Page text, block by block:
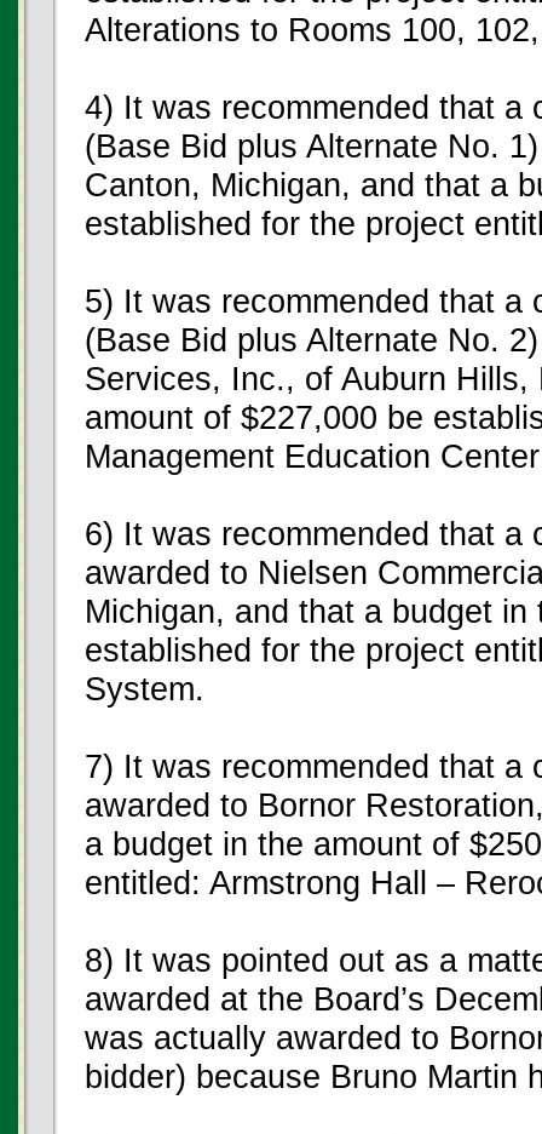
Alterations to Rooms 100,
4) It was recommended that a
(Base Bid plus Alternate No.
Canton, Michigan, and that a
established for the project
5) It was recommended that a
(Base Bid plus Alternate No.
Services, Inc., of Auburn
amount of $227,000 be
Management Education
6) It was recommended that a
awarded to Nielsen
Michigan, and that a budget
established for the project
System.
7) It was recommended that a
awarded to Bornor
a budget in the amount of
entitled: Armstrong Hall –
8) It was pointed out as a
awarded at the Board’s
was actually awarded to
bidder) because Bruno Martin